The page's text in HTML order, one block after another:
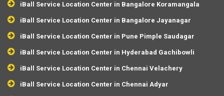
iBall Service Location Center in Bangalore Koramangala
iBall Service Location Center in Bangalore Jayanagar
iBall Service Location Center in Pune Pimple Saudagar
iBall Service Location Center in Hyderabad Gachibowli
iBall Service Location Center in Chennai Velachery
iBall Service Location Center in Chennai Adyar